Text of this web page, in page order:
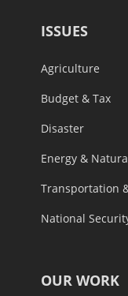
ISSUES
Agriculture
Budget & Tax
Disaster
Energy &
Transportation
National
OUR WORK